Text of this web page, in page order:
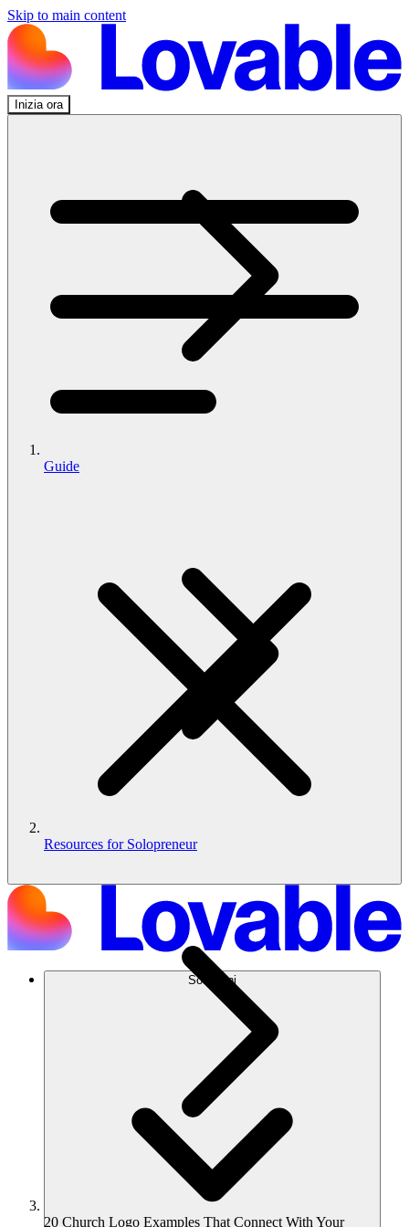
Skip to main content
Inizia ora
Soluzioni
Guide
Resources for Solopreneur
20 Church Logo Examples That Connect With Your